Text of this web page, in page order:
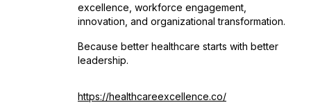
excellence, workforce engagement,
innovation, and organizational transformation.
Because better healthcare starts with better
leadership.
https://healthcareexcellence.co/